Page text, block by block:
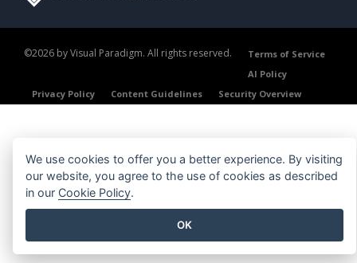
©2026 by Visual Paradigm. All rights reserved.
Terms of Service
AI Policy
Privacy Policy
Content Guidelines Security Overview
We use cookies to offer you a better experience. By visiting
our website, you agree to the use of cookies as described
in our Cookie Policy.
OK